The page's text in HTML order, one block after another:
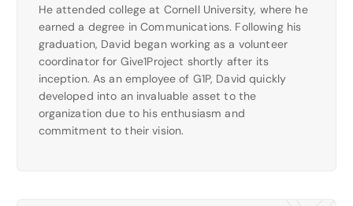
He attended college at Cornell University, where he
earned a degree in Communications. Following his
graduation, David began working as a volunteer
coordinator for Give1Project shortly after its
inception. As an employee of G1P, David quickly
developed into an invaluable asset to the
organization due to his enthusiasm and
commitment to their vision.